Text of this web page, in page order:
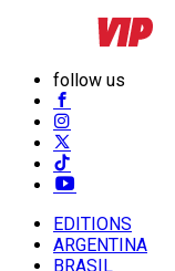
follow us
EDITIONS
ARGENTINA
BRASIL